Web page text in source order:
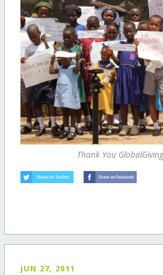
Thank You
JUN 27, 2011